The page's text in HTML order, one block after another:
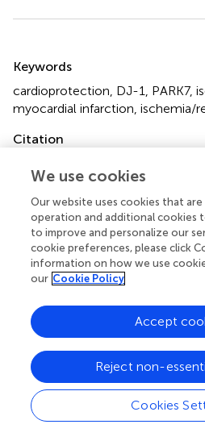
Summary
Keywords
cardioprotection, DJ-1, PARK7,
myocardial infarction, ischemia/
Citation
(2022)DJ-1 administration
mouse model of acute
Pharmacol.13:1002755. doi:
10.3389/fphar.2022.1002755
Received
25 July 2022
Published
23 September 2022
Edited by
Mahmood Mozaffari, Augusta
Reviewed by
We use cookies
Our website uses cookies that
operation and additional cookies
to improve and personalize our
cookie preferences, please click
information on how we use
our Cookie Policy
Cookies
Reject non-
Accept